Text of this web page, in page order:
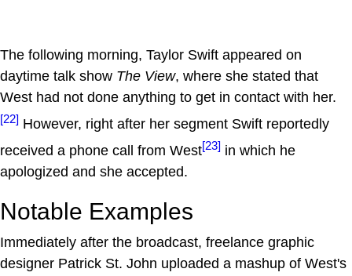
The following morning, Taylor Swift appeared on
daytime talk show The View, where she stated that
West had not done anything to get in contact with her.
[22] However, right after her segment Swift reportedly
received a phone call from West[23] in which he
apologized and she accepted.
Notable Examples
Immediately after the broadcast, freelance graphic
designer Patrick St. John uploaded a mashup of West's